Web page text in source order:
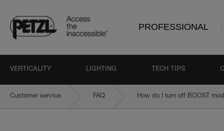
PROFESSIONAL
VERTICALITY LIGHTING TECH TIPS
Customer service FAQ How do I turn off BOOST